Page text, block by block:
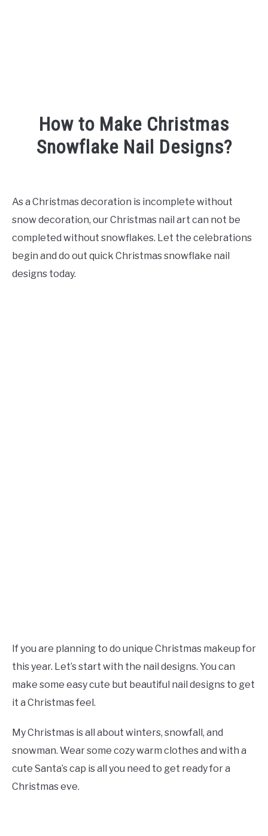
How to Make Christmas
Snowflake Nail Designs?
in
As a Christmas decoration is incomplete without
snow decoration, our Christmas nail art can not be
completed without snowflakes. Let the celebrations
begin and do out quick Christmas snowflake nail
designs today.
If you are planning to do unique Christmas makeup for
this year. Let’s start with the nail designs. You can
make some easy cute but beautiful nail designs to get
it a Christmas feel.
My Christmas is all about winters, snowfall, and
snowman. Wear some cozy warm clothes and with a
cute Santa’s cap is all you need to get ready for a
Christmas eve.